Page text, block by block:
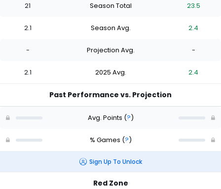
21 Season Total 23.5
2.1 Season Avg. 2.4
- Projection Avg. -
2.1 2025 Avg. 2.4
Past Performance vs. Projection
Avg. Points (?)
% Games (?)
Sign Up To Unlock
Red Zone